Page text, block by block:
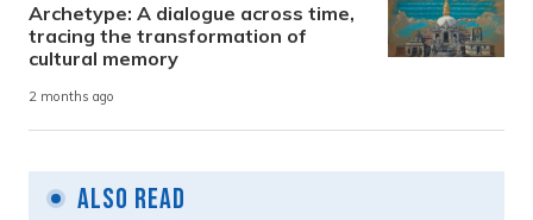
Archetype: A dialogue across time,
tracing the transformation of
cultural memory
2 months ago
Also Read